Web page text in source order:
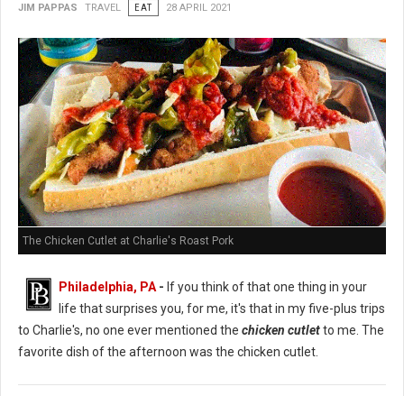
JIM PAPPAS TRAVEL EAT 28 APRIL 2021
The Chicken Cutlet at Charlie's Roast Pork
Philadelphia, PA - If you think of that one thing in your
life that surprises you, for me, it's that in my five-plus trips
to Charlie's, no one ever mentioned the chicken cutletto me. The
favorite dish of the afternoon was the chicken cutlet.